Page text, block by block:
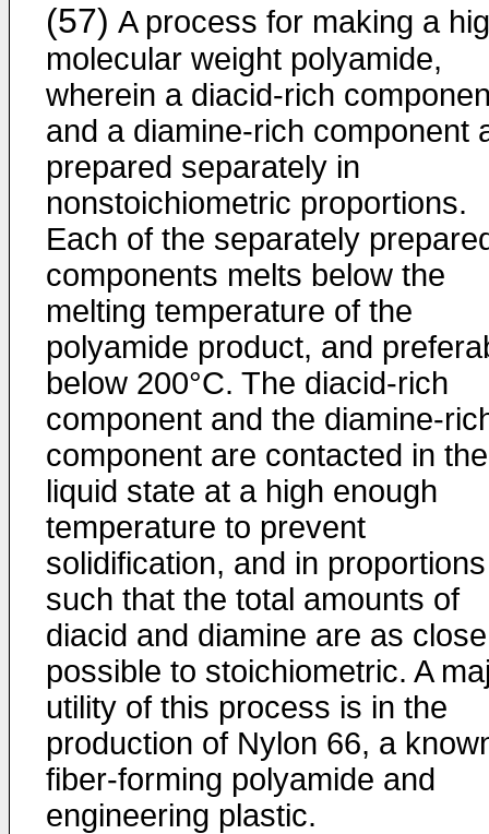
(57) A process for making a
molecular weight polyamide,
wherein a diacid-rich
and a diamine-rich component
prepared separately in
nonstoichiometric proportions.
Each of the separately
components melts below the
melting temperature of the
polyamide product, and
below 200°C. The diacid-rich
component and the diamine-
component are contacted in the
liquid state at a high enough
temperature to prevent
solidification, and in proportions
such that the total amounts of
diacid and diamine are as
possible to stoichiometric. A
utility of this process is in the
production of Nylon 66, a
fiber-forming polyamide and
engineering plastic.